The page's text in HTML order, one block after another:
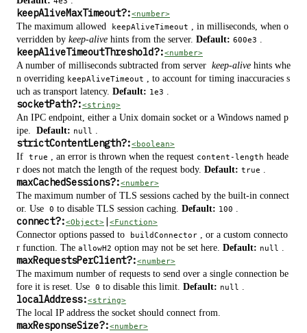
keepAliveMaxTimeout?:<number>
The maximum allowed keepAliveTimeout , in milliseconds, when o
verridden by keep-alive hints from the server. Default: 600e3 .
keepAliveTimeoutThreshold?:<number>
A number of milliseconds subtracted from server keep-alive hints whe
n overriding keepAliveTimeout , to account for timing inaccuracies s
uch as transport latency. Default: 1e3 .
socketPath?:<string>
An IPC endpoint, either a Unix domain socket or a Windows named p
ipe. Default: null .
strictContentLength?:<boolean>
If true , an error is thrown when the request content-length heade
r does not match the length of the request body. Default: true .
maxCachedSessions?:<number>
The maximum number of TLS sessions cached by the built-in connect
or. Use 0 to disable TLS session caching. Default: 100 .
connect?:<Object> | <Function>
Connector options passed to buildConnector , or a custom connecto
r function. The allowH2 option may not be set here. Default: null .
maxRequestsPerClient?:<number>
The maximum number of requests to send over a single connection be
fore it is reset. Use 0 to disable this limit. Default: null .
localAddress:<string>
The local IP address the socket should connect from.
maxResponseSize?:<number>